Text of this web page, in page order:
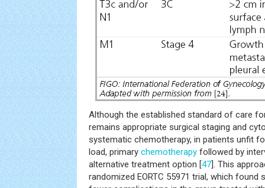
Although the established standard of care
remains appropriate surgical staging and
systematic chemotherapy, in patients unfit
load, primary chemotherapy followed by
alternative treatment option [47]. This
randomized EORTC 55971 trial, which found